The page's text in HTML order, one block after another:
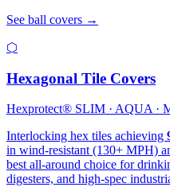
See ball covers →
⬡
Hexagonal Tile Covers
Hexprotect® SLIM · AQUA ·
Interlocking hex tiles achieving
in wind-resistant (130+ MPH)
best all-around choice for
digesters, and high-spec